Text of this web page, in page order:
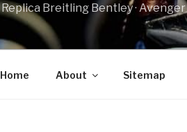
Replica Breitling Bentley · ‎Avenger
Home About Sitemap